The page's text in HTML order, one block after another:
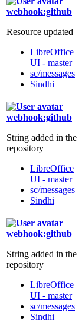
webhook:github
Resource updated
LibreOffice
UI - master
sc/messages
Sindhi
webhook:github
String added in the
repository
LibreOffice
UI - master
sc/messages
Sindhi
webhook:github
String added in the
repository
LibreOffice
UI - master
sc/messages
Sindhi